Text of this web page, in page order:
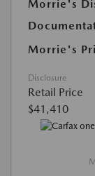
Morrie's
Morrie's
Disclosure
Retail Price
$41,410